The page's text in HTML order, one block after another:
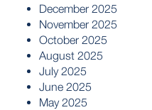
December 2025
November 2025
October 2025
August 2025
July 2025
June 2025
May 2025